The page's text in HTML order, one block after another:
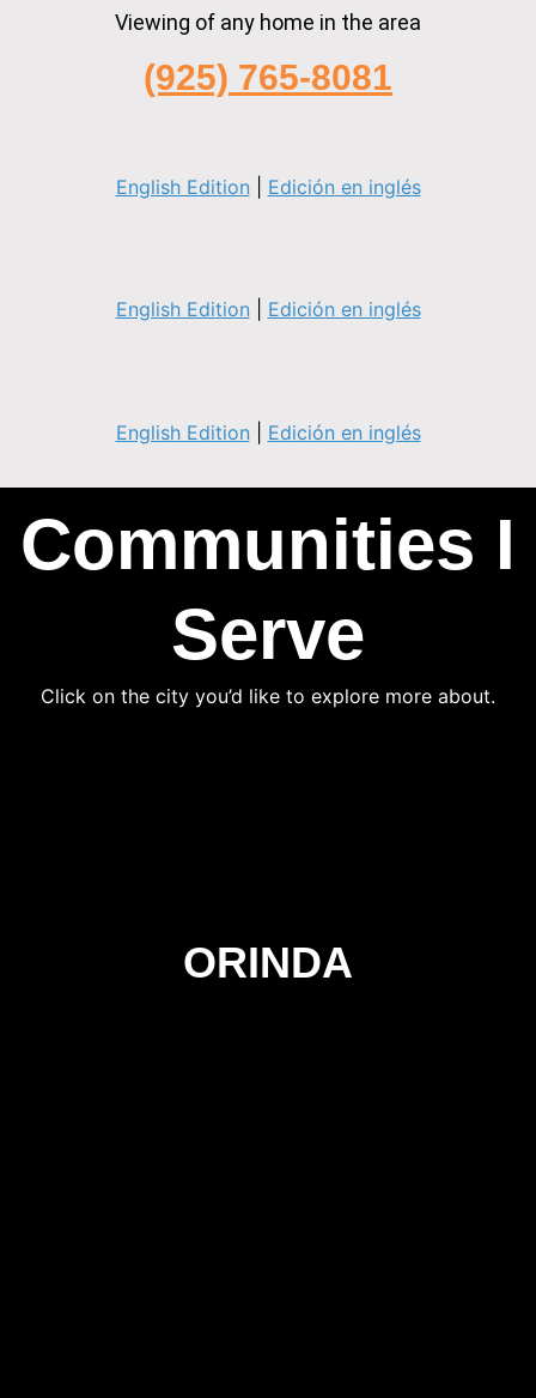
Viewing of any home in the area
(925) 765-8081
English Edition Edición en inglés
English Edition Edición en inglés
English Edition Edición en inglés
Communities I
Serve
Click on the city you’d like to explore more about.
ORINDA